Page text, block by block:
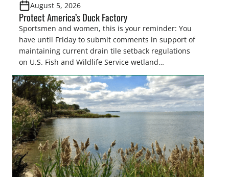
August 5, 2026
Protect America’s Duck Factory
Sportsmen and women, this is your reminder: You
have until Friday to submit comments in support of
maintaining current drain tile setback regulations
on U.S. Fish and Wildlife Service wetland
easements. These voluntary easements are a
cornerstone of wetland conservation in the Prairie
Pothole Region – America’s “Duck Factory.” They’re
also made possible in large […]